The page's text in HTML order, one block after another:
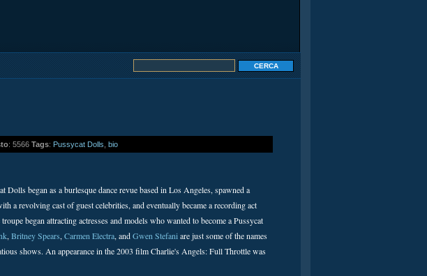
: 5566 Tags: Pussycat Dolls bio
Dolls began as a burlesque dance revue based in Los Angeles, spawned a
a revolving cast of guest celebrities, and eventually became a recording act
began attracting actresses and models who wanted to become a Pussycat
, Britney Spears, Carmen Electra, andGwen Stefani are just some of the names
shows. An appearance in the 2003 film Charlie's Angels: Full Throttle was